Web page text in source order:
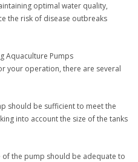
optimal water quality,
the risk of disease outbreaks
Aquaculture Pumps
your operation, there are several
should be sufficient to meet the
into account the size of the tanks
of the pump should be adequate to